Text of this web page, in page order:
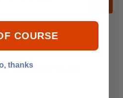
8M0186907 PLATE
COURSE
thanks